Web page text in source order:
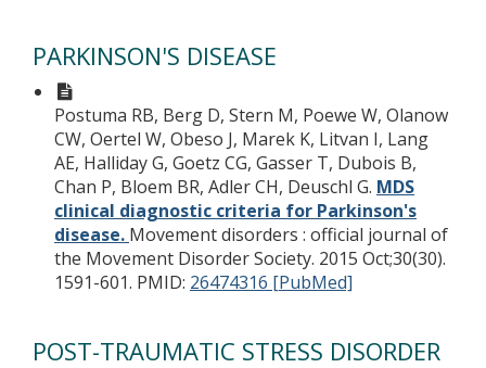
PARKINSON'S DISEASE
Postuma RB, Berg D, Stern M, Poewe W, Olanow
CW, Oertel W, Obeso J, Marek K, Litvan I, Lang
AE, Halliday G, Goetz CG, Gasser T, Dubois B,
Chan P, Bloem BR, Adler CH, Deuschl G. MDS
clinical diagnostic criteria for Parkinson's
disease. Movement disorders : official journal of
the Movement Disorder Society. 2015 Oct;30(30).
1591-601. PMID: 26474316 [PubMed]
POST-TRAUMATIC STRESS DISORDER